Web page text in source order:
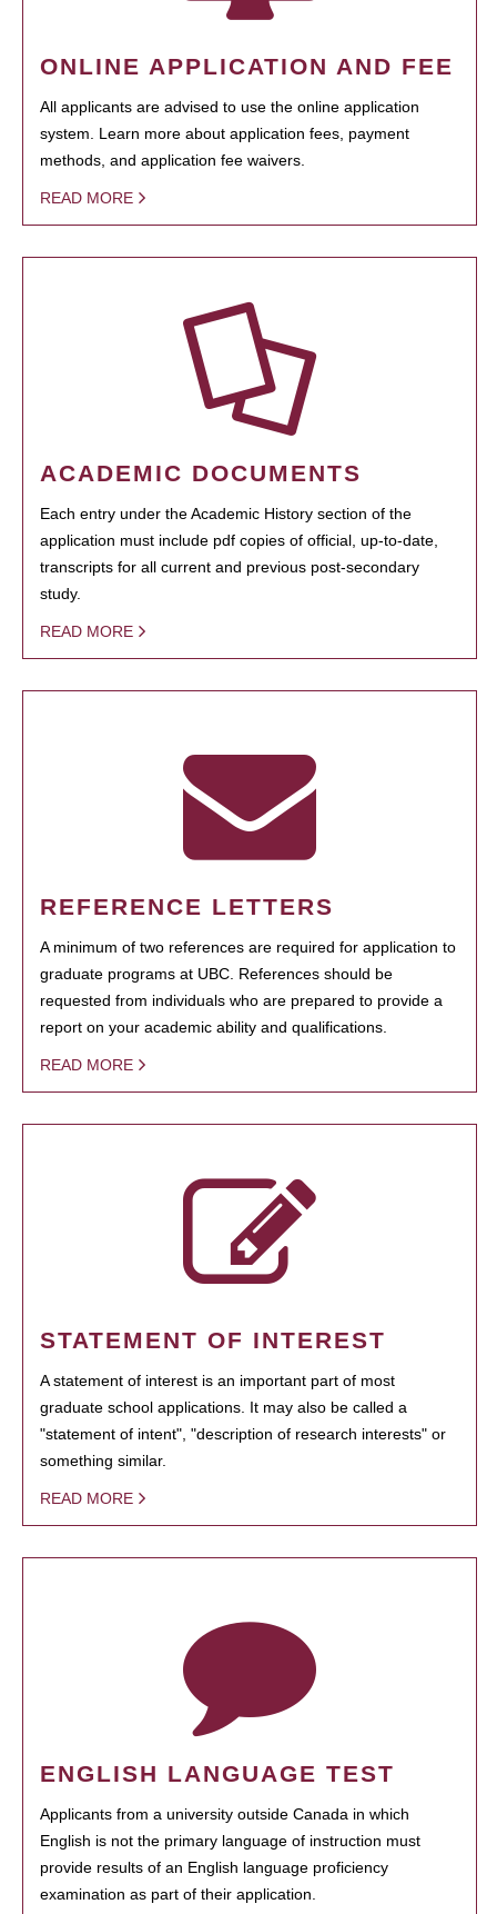
ONLINE APPLICATION AND FEE
All applicants are advised to use the online application
system. Learn more about application fees, payment
methods, and application fee waivers.
READ MORE
ACADEMIC DOCUMENTS
Each entry under the Academic History section of the
application must include pdf copies of official, up-to-date,
transcripts for all current and previous post-secondary
study.
READ MORE
REFERENCE LETTERS
A minimum of two references are required for application to
graduate programs at UBC. References should be
requested from individuals who are prepared to provide a
report on your academic ability and qualifications.
READ MORE
STATEMENT OF INTEREST
A statement of interest is an important part of most
graduate school applications. It may also be called a
"statement of intent", "description of research interests" or
something similar.
READ MORE
ENGLISH LANGUAGE TEST
Applicants from a university outside Canada in which
English is not the primary language of instruction must
provide results of an English language proficiency
examination as part of their application.